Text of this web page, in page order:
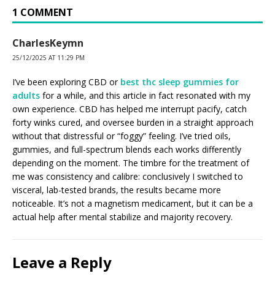
1 COMMENT
CharlesKeymn
25/12/2025 AT 11:29 PM
I’ve been exploring CBD or best thc sleep gummies for
adults for a while, and this article in fact resonated with my
own experience. CBD has helped me interrupt pacify, catch
forty winks cured, and oversee burden in a straight approach
without that distressful or “foggy” feeling. I’ve tried oils,
gummies, and full-spectrum blends each works differently
depending on the moment. The timbre for the treatment of
me was consistency and calibre: conclusively I switched to
visceral, lab-tested brands, the results became more
noticeable. It’s not a magnetism medicament, but it can be a
actual help after mental stabilize and majority recovery.
Leave a Reply